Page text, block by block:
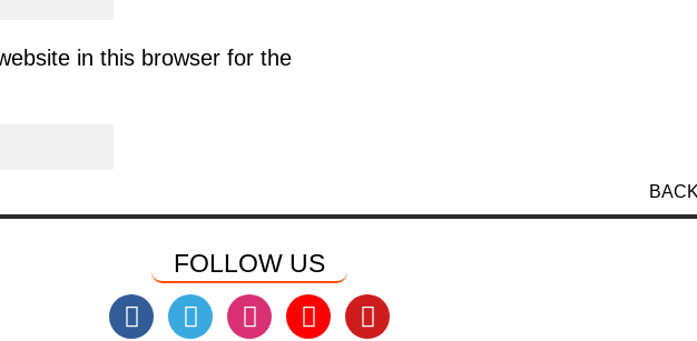
in this browser for the
FOLLOW US